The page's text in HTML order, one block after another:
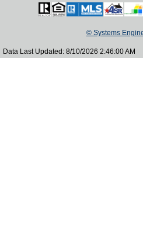
© Systems
Data Last Updated: 8/10/2026 2:46:00 AM